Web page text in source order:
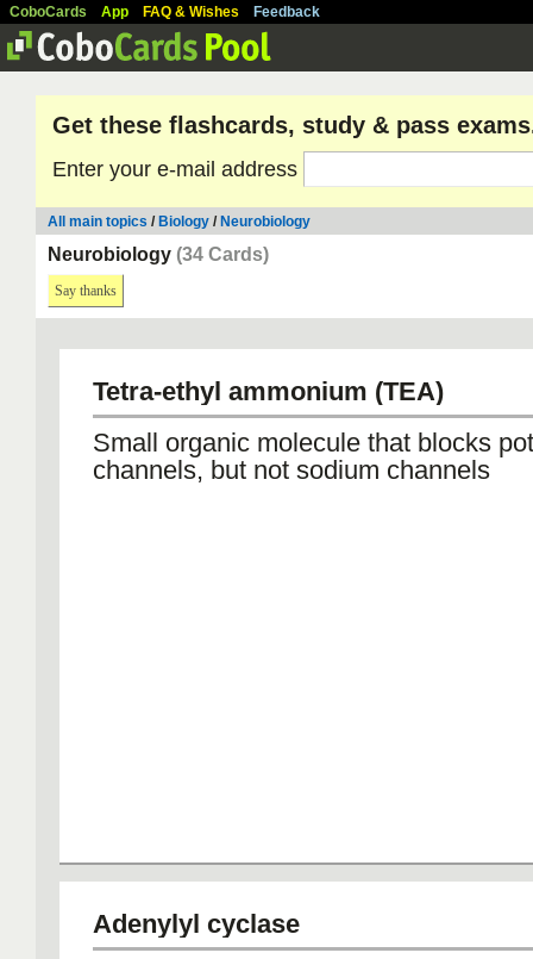
CoboCards App FAQ & Wishes Feedback
Get these flashcards, study & pass
Enter your e-mail address
All main topics / Biology / Neurobiology
Neurobiology (34 Cards)
Say thanks
Tetra-ethyl ammonium (TEA)
Small organic molecule that blocks
channels, but not sodium channels
Adenylyl cyclase